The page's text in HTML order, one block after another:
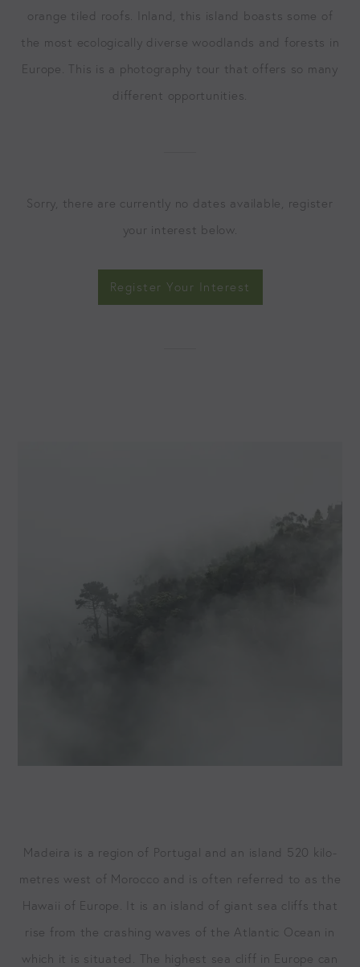
orange tiled roofs. Inland, this island boasts some of
the most ecologically diverse woodlands and forests in
Europe. This is a photography tour that offers so many
different opportunities.
Sorry, there are currently no dates available, register
your interest below.
Register Your Interest
Madeira is a region of Por­tu­gal and an island 520 kilo­
me­tres west of Moroc­co and is often referred to as the
Hawaii of Europe. It is an island of giant sea cliffs that
rise from the crash­ing waves of the Atlantic Ocean in
which it is sit­u­at­ed. The high­est sea cliff in Europe can